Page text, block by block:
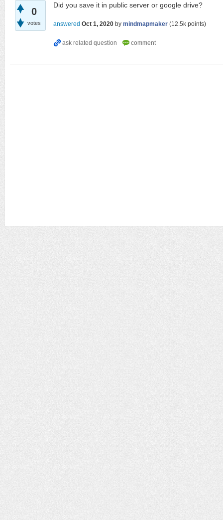
0
votes
Did you save it in public server or google drive?
answered Oct 1, 2020 by mindmapmaker (12.5k points)